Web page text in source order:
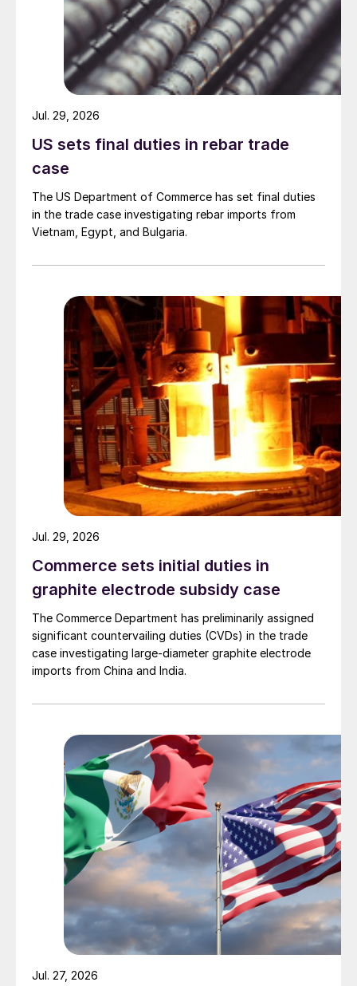
US sets final duties in rebar trade
case
The US Department of Commerce has set final duties
in the trade case investigating rebar imports from
Vietnam, Egypt, and Bulgaria.
Jul. 29, 2026
Commerce sets initial duties in
graphite electrode subsidy case
The Commerce Department has preliminarily assigned
significant countervailing duties (CVDs) in the trade
case investigating large-diameter graphite electrode
imports from China and India.
Jul. 29, 2026
Jul. 27, 2026